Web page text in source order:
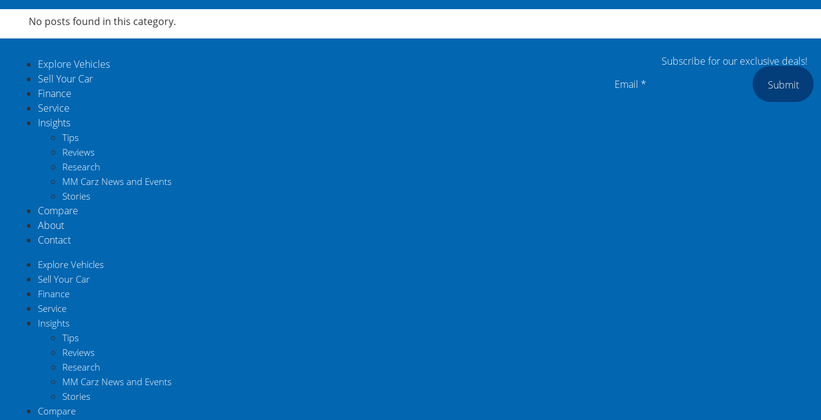
No posts found in this category.
Explore Vehicles
Sell Your Car
Finance
Service
Insights
Tips
Reviews
Research
MM Carz News and Events
Stories
Compare
About
Contact
Explore Vehicles
Sell Your Car
Finance
Service
Insights
Tips
Reviews
Research
MM Carz News and Events
Stories
Compare
Subscribe for our exclusive deals!
Submit